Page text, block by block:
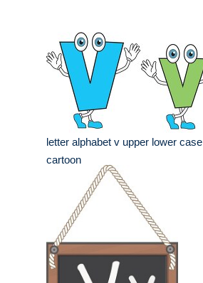
letter alphabet v upper lower case
cartoon